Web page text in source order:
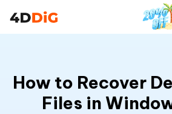
How to Recover
Files in